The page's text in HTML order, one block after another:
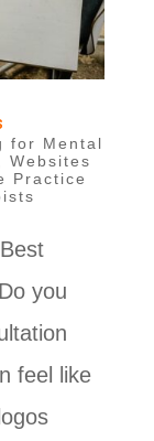
for Mental
Websites
Practice
you
feel like